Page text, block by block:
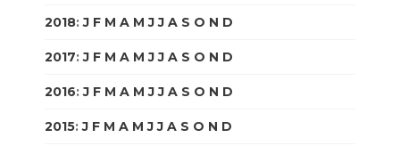
2018:J F M A M J J A S O N D
2017:J F M A M J J A S O N D
2016:J F M A M J J A S O N D
2015:J F M A M J J A S O N D